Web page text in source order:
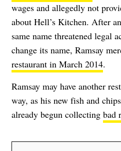
wages and allegedly not
about Hell’s Kitchen. After
same name threatened legal
change its name, Ramsay
restaurant in March 2014.
Ramsay may have another
way, as his new fish and
already begun collecting bad